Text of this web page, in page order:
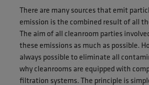
There are many sources that emit
emission is the combined result of all
The aim of all cleanroom parties
these emissions as much as possible.
always possible to eliminate all
why cleanrooms are equipped with
filtration systems. The principle is